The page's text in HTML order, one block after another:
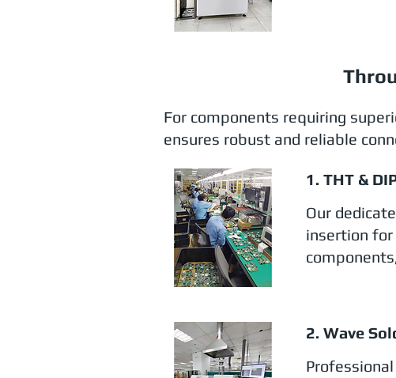
For components requiring
ensures robust and reliable
1. THT &
Our
insertion for
2. Wave